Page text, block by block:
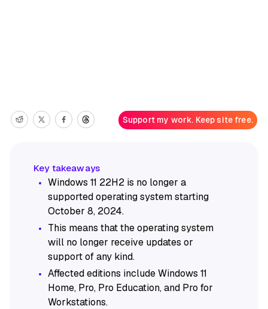
Support my work. Keep site free.
Windows 11 22H2 is no longer a
supported operating system starting
October 8, 2024.
This means that the operating system
will no longer receive updates or
support of any kind.
Affected editions include Windows 11
Home, Pro, Pro Education, and Pro for
Workstations.